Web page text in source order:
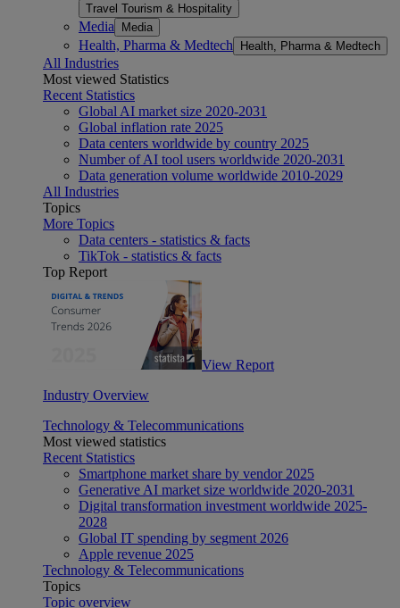
Travel Tourism & Hospitality
Media Media
Health, Pharma & Medtech Health, Pharma & Medtech
All Industries
Most viewed Statistics
Recent Statistics
Global AI market size 2020-2031
Global inflation rate 2025
Data centers worldwide by country 2025
Number of AI tool users worldwide 2020-2031
Data generation volume worldwide 2010-2029
All Industries
Topics
More Topics
Data centers - statistics & facts
TikTok - statistics & facts
Top Report
View Report
Industry Overview
Technology & Telecommunications
Most viewed statistics
Recent Statistics
Smartphone market share by vendor 2025
Generative AI market size worldwide 2020-2031
Digital transformation investment worldwide 2025-
2028
Global IT spending by segment 2026
Apple revenue 2025
Technology & Telecommunications
Topics
Topic overview